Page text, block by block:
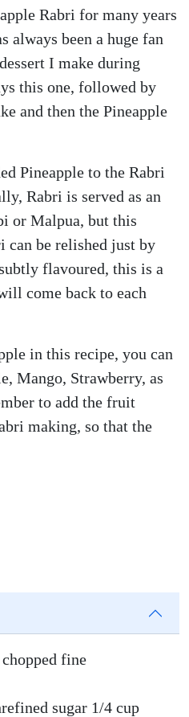
Rabri for many years
always been a huge fan
I make during
this one, followed by
and then the Pineapple
Pineapple to the Rabri
Rabri is served as an
or Malpua, but this
can be relished just by
flavoured, this is a
come back to each
in this recipe, you can
Mango, Strawberry, as
to add the fruit
making, so that the
fine
sugar 1/4 cup